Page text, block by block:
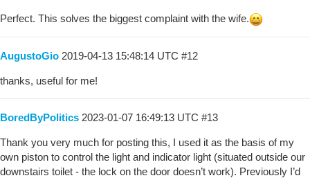
Perfect. This solves the biggest complaint with the wife.
AugustoGio 2019-04-13 15:48:14 UTC #12
thanks, useful for me!
BoredByPolitics 2023-01-07 16:49:13 UTC #13
Thank you very much for posting this, I used it as the basis of my
own piston to control the light and indicator light (situated outside our
downstairs toilet - the lock on the door doesn’t work). Previously I’d